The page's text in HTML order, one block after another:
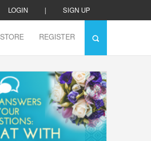
LOGIN | SIGN UP
STORE REGISTER